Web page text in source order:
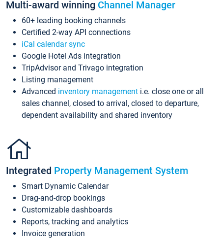
Multi-award winning Channel Manager
60+ leading booking channels
Certified 2-way API connections
iCal calendar sync
Google Hotel Ads integration
TripAdvisor and Trivago integration
Listing management
Advanced inventory management i.e. close one or all
sales channel, closed to arrival, closed to departure,
dependent availability and shared inventory
Integrated Property Management System
Smart Dynamic Calendar
Drag-and-drop bookings
Customizable dashboards
Reports, tracking and analytics
Invoice generation